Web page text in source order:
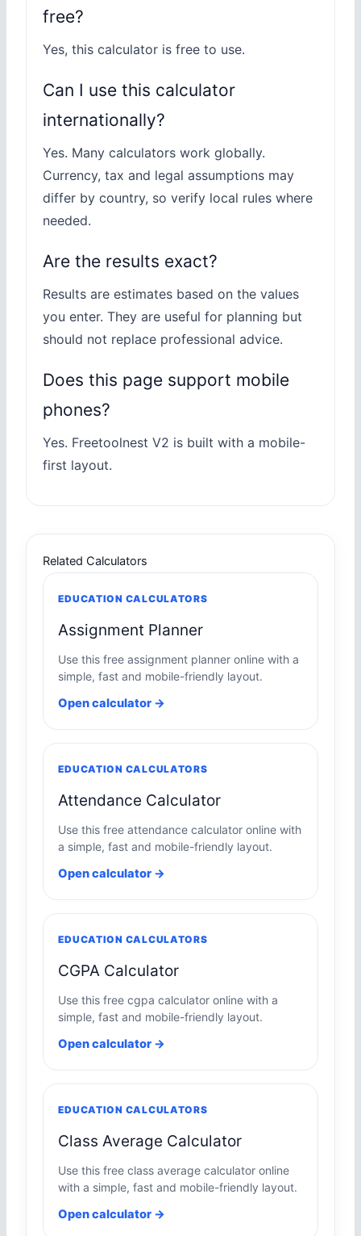
free?
Yes, this calculator is free to use.
Can I use this calculator
internationally?
Yes. Many calculators work globally.
Currency, tax and legal assumptions may
differ by country, so verify local rules where
needed.
Are the results exact?
Results are estimates based on the values
you enter. They are useful for planning but
should not replace professional advice.
Does this page support mobile
phones?
Yes. Freetoolnest V2 is built with a mobile-
first layout.
Related Calculators
EDUCATION CALCULATORS
Assignment Planner
Use this free assignment planner online with a
simple, fast and mobile-friendly layout.
Open calculator →
EDUCATION CALCULATORS
Attendance Calculator
Use this free attendance calculator online with
a simple, fast and mobile-friendly layout.
Open calculator →
EDUCATION CALCULATORS
CGPA Calculator
Use this free cgpa calculator online with a
simple, fast and mobile-friendly layout.
Open calculator →
EDUCATION CALCULATORS
Class Average Calculator
Use this free class average calculator online
with a simple, fast and mobile-friendly layout.
Open calculator →